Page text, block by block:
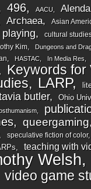
496 AACU
Archaea Asian
cultural
Kim Dungeons and
HASTAC In Media Res
Keywords for
LARP
butler Ohio
queergaming
speculative fiction of color
teaching with
Welsh
video game